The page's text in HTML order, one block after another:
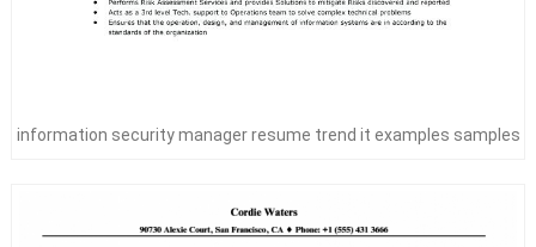
information security manager resume trend it examples samples